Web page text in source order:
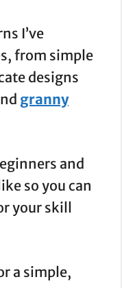
I’ve
from simple
designs
granny
and
so you can
your skill
a simple,